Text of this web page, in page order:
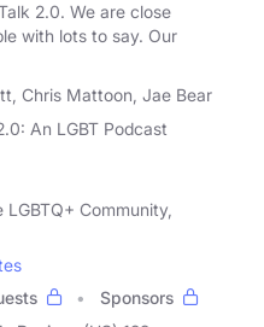
2.0. We are close
with lots to say. Our
Chris Mattoon, Jae Bear
An LGBT Podcast
Community,
Sponsors